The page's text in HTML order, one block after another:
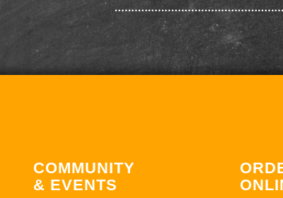
COMMUNITY
& EVENTS